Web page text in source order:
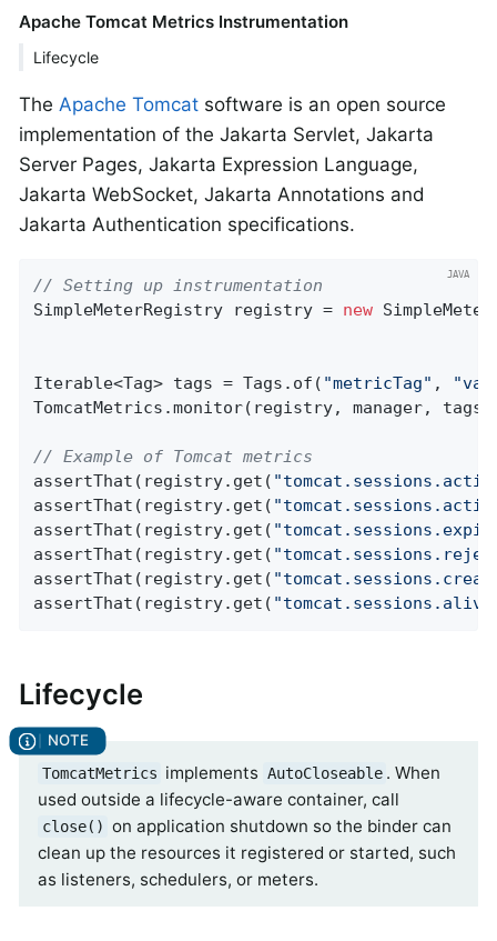
Apache Tomcat Metrics Instrumentation
Lifecycle
The Apache Tomcat software is an open source
implementation of the Jakarta Servlet, Jakarta
Server Pages, Jakarta Expression Language,
Jakarta WebSocket, Jakarta Annotations and
Jakarta Authentication specifications.
// Setting up instrumentation
SimpleMeterRegistry registry = new
Iterable<Tag> tags = Tags.of( "metricTag" ,
TomcatMetrics.monitor(registry, manager,
// Example of Tomcat metrics
assertThat(registry.get(
assertThat(registry.get(
assertThat(registry.get(
assertThat(registry.get(
assertThat(registry.get(
assertThat(registry.get(
Lifecycle
TomcatMetrics implements AutoCloseable . When
used outside a lifecycle-aware container, call
close() on application shutdown so the binder can
clean up the resources it registered or started, such
as listeners, schedulers, or meters.